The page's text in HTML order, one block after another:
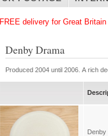
FREE delivery for Great
Denby Drama
Produced 2004 until 2006. A rich
Denby